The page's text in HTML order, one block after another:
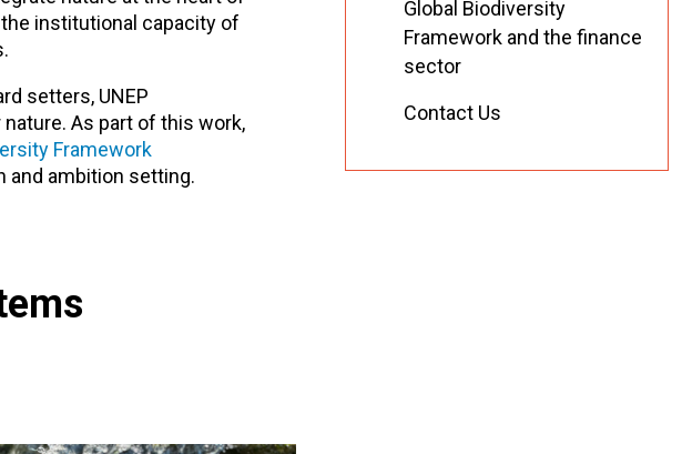
institutional capacity of
setters, UNEP
As part of this work,
Framework
and ambition setting.
Global Biodiversity
Framework and the finance
sector
Contact Us